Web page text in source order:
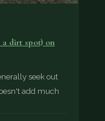
dirt spot) on
seek out
add much